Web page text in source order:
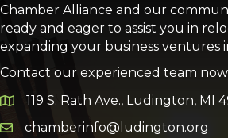
Chamber Alliance and our
ready and eager to assist you in
expanding your business ventures
Contact our experienced team
Google Map
119 S. Rath Ave., Ludington, MI
Email icon and link
chamberinfo@ludington.org